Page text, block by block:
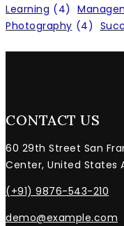
Learning (4)
Photography (4)
CONTACT US
60 29th Street San
Center, United States
(+91) 9876-543-210
demo@example.com